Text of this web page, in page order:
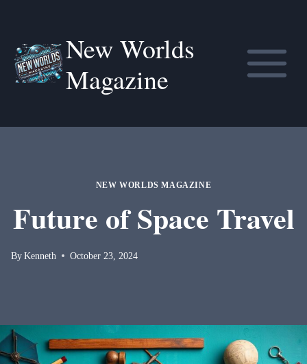
content
New Worlds
Magazine
NEW WORLDS MAGAZINE
Future of Space Travel
By Kenneth October 23, 2024